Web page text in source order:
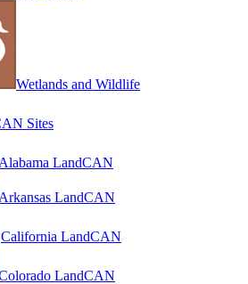
Wetlands and Wildlife
Sites
Alabama LandCAN
Arkansas LandCAN
California LandCAN
LandCAN